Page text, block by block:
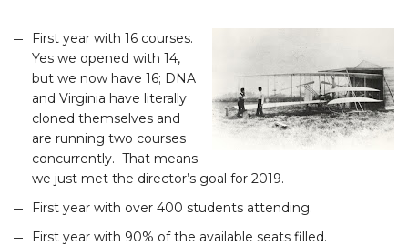
First year with 16 courses.
Yes we opened with 14,
but we now have 16; DNA
and Virginia have literally
cloned themselves and
are running two courses
concurrently. That means
we just met the director’s goal for 2019.
First year with over 400 students attending.
First year with 90% of the available seats filled.